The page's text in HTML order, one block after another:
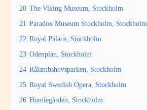
20 The Viking Museum, Stockholm
21 Paradox Museum Stockholm, Stockholm
22 Royal Palace, Stockholm
23 Odenplan, Stockholm
24 Rålambshovsparken, Stockholm
25 Royal Swedish Opera, Stockholm
26 Humlegården, Stockholm